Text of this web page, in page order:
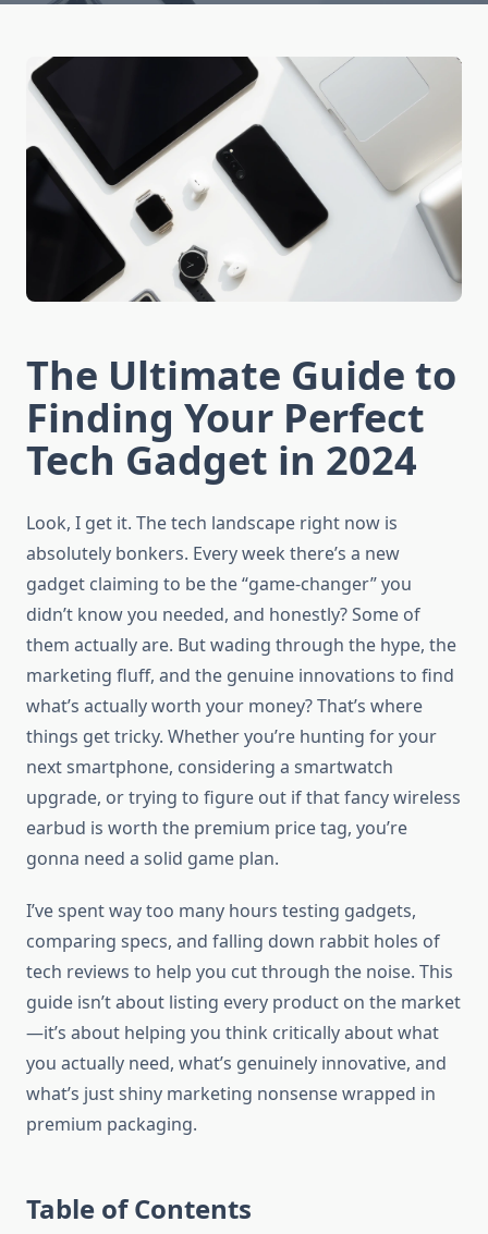
The Ultimate Guide to
Finding Your Perfect
Tech Gadget in 2024
Look, I get it. The tech landscape right now is
absolutely bonkers. Every week there’s a new
gadget claiming to be the “game-changer” you
didn’t know you needed, and honestly? Some of
them actually are. But wading through the hype, the
marketing fluff, and the genuine innovations to find
what’s actually worth your money? That’s where
things get tricky. Whether you’re hunting for your
next smartphone, considering a smartwatch
upgrade, or trying to figure out if that fancy wireless
earbud is worth the premium price tag, you’re
gonna need a solid game plan.
I’ve spent way too many hours testing gadgets,
comparing specs, and falling down rabbit holes of
tech reviews to help you cut through the noise. This
guide isn’t about listing every product on the market
—it’s about helping you think critically about what
you actually need, what’s genuinely innovative, and
what’s just shiny marketing nonsense wrapped in
premium packaging.
Table of Contents